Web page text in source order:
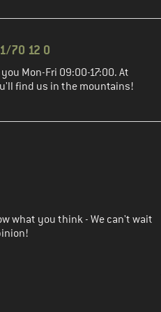
70 12 0
Mon-Fri 09:00-17:00. At
find us in the mountains!
in the next step
what you think - We can't wait